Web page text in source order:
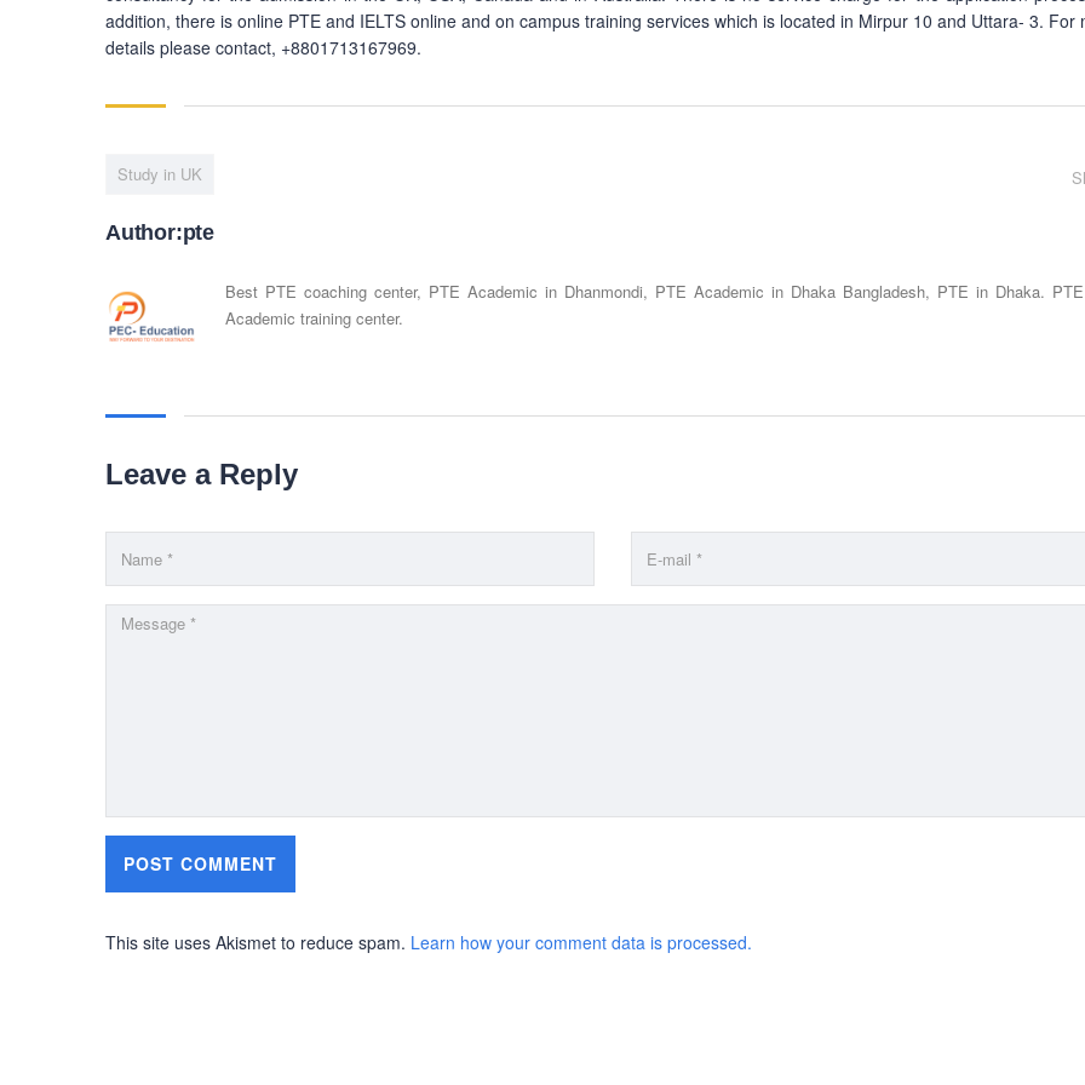
addition, there is online PTE and IELTS online and on campus training services which is located in Mirpur 10 and Uttara- 3. For
details please contact, +8801713167969.
Study in UK
Author:pte
Best PTE coaching center, PTE Academic in Dhanmondi, PTE Academic in Dhaka Bangladesh, PTE in Dhaka. PTE
Academic training center.
Leave a Reply
This site uses Akismet to reduce spam. Learn how your comment data is processed.